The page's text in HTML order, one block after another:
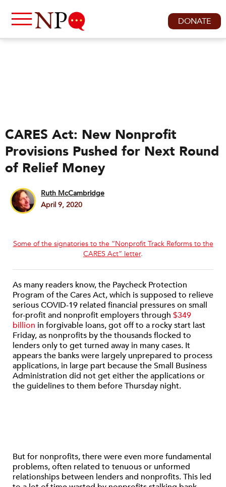
DONATE
CARES Act: New Nonprofit
Provisions Pushed for Next Round
of Relief Money
Ruth McCambridge
April 9, 2020
Some of the signatories to the “Nonprofit Track Reforms to the
CARES Act” letter.
As many readers know, the Paycheck Protection
Program of the Cares Act, which is supposed to relieve
serious COVID-19 related financial pressures on small
for-profit and nonprofit employers through $349
billion in forgivable loans, got off to a rocky start last
Friday, as nonprofits by the thousands flocked to
lenders only to get turned away in many cases. It
appears the banks were largely unprepared to process
applications, in large part because the Small Business
Administration did not get either the applications or
the guidelines to them before Thursday night.
But for nonprofits, there were even more fundamental
problems, often related to tenuous or unformed
relationships between lenders and nonprofits. This led